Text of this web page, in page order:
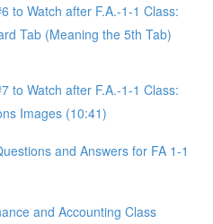
to Watch after F.A.-1-1 Class:
Tab (Meaning the 5th Tab)
to Watch after F.A.-1-1 Class:
Images (10:41)
and Answers for FA 1-1
and Accounting Class